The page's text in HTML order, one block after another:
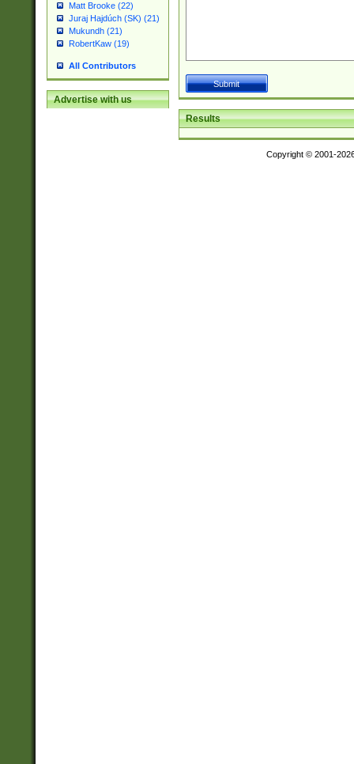
Matt Brooke (22)
Juraj Hajdúch (SK) (21)
Mukundh (21)
RobertKaw (19)
All Contributors
Advertise with us
Results
Copyright © 2001-